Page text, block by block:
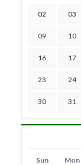
02 03
09 10
16 17
23 24
30 31
Sun Mon